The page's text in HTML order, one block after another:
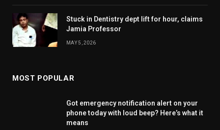
Stuck in Dentistry dept lift for hour, claims
Jamia Professor
MAY 5, 2026
MOST POPULAR
Got emergency notification alert on your
phone today with loud beep? Here’s what it
means